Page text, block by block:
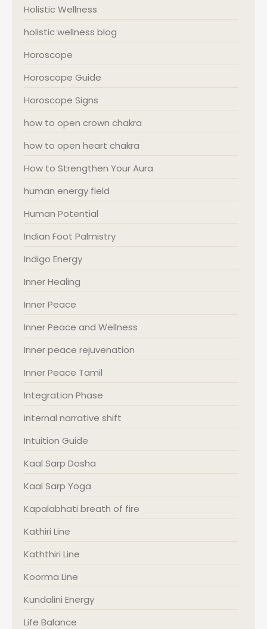
Holistic Wellness
holistic wellness blog
Horoscope
Horoscope Guide
Horoscope Signs
how to open crown chakra
how to open heart chakra
How to Strengthen Your Aura
human energy field
Human Potential
Indian Foot Palmistry
Indigo Energy
Inner Healing
Inner Peace
Inner Peace and Wellness
Inner peace rejuvenation
Inner Peace Tamil
Integration Phase
internal narrative shift
Intuition Guide
Kaal Sarp Dosha
Kaal Sarp Yoga
Kapalabhati breath of fire
Kathiri Line
Kaththiri Line
Koorma Line
Kundalini Energy
Life Balance